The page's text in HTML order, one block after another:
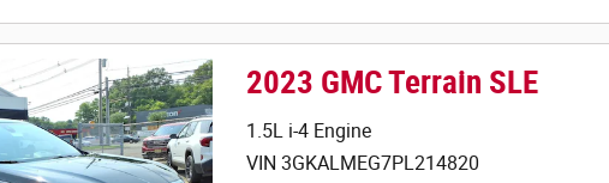
2023 GMC Terrain SLE
1.5L i-4 Engine
VIN 3GKALMEG7PL214820